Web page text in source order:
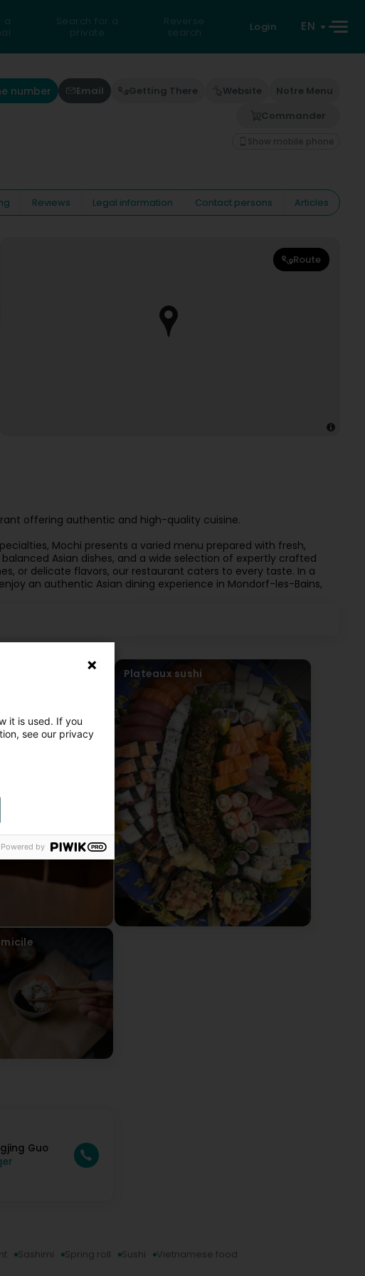
a
Search for a
private
Reverse
search
Login EN
number Email Getting There Website
Notre Menu
Commander
Show mobile phone
Reviews Legal information Contact persons
Articles
Route
offering authentic and high-quality cuisine.
Mochi presents a varied menu prepared with fresh,
Asian dishes, and a wide selection of expertly crafted
or delicate flavors, our restaurant caters to every taste. In a
an authentic Asian dining experience in Mondorf-les-Bains,
Plateaux sushi
Guo
Sashimi Spring roll Sushi Vietnamese food
it is used. If you
see our privacy
Powered by